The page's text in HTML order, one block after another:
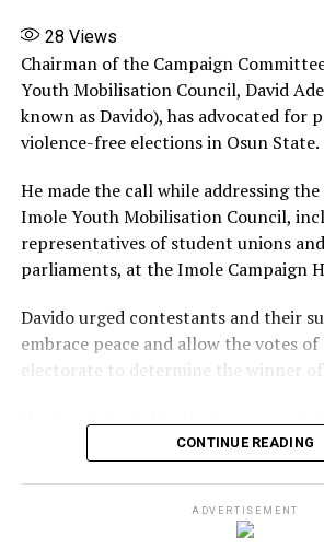
are being used to influence political
Share this:
Facebook X More
28 Views
Chairman of the Campaign
Youth Mobilisation Council, David
known as Davido), has advocated for
violence-free elections in Osun State.
He made the call while addressing
Imole Youth Mobilisation Council,
representatives of student unions
parliaments, at the Imole Campaign
Davido urged contestants and their
embrace peace and allow the votes of
electorate to determine the winner
Uzodinma, in his capacity asCONTINUE READING
ADVERTISEMENT